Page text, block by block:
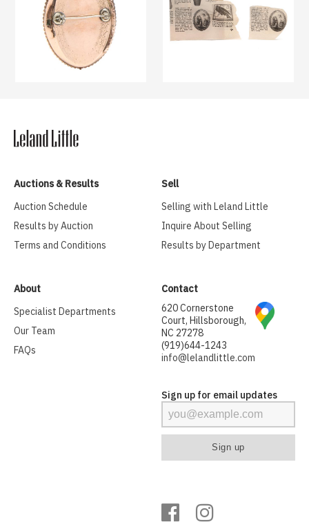
Auctions & Results
Auction Schedule
Results by Auction
Terms and Conditions
Sell
Selling with Leland Little
Inquire About Selling
Results by Department
About
Specialist Departments
Our Team
FAQs
Contact
620 Cornerstone
Court, Hillsborough,
NC 27278
(919)644-1243
info@lelandlittle.com
Sign up for email updates